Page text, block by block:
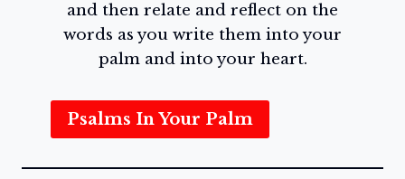
and then relate and reflect on the
words as you write them into your
palm and into your heart.
Psalms In Your Palm